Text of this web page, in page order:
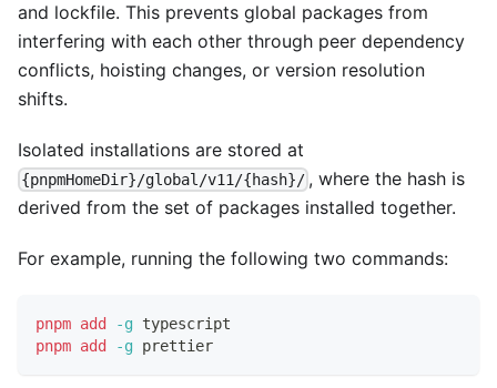
and lockfile. This prevents global packages from
interfering with each other through peer dependency
conflicts, hoisting changes, or version resolution
shifts.
Isolated installations are stored at
{pnpmHomeDir}/global/v11/{hash}/ , where the hash is
derived from the set of packages installed together.
For example, running the following two commands:
pnpm add -g typescript
pnpm add -g prettier